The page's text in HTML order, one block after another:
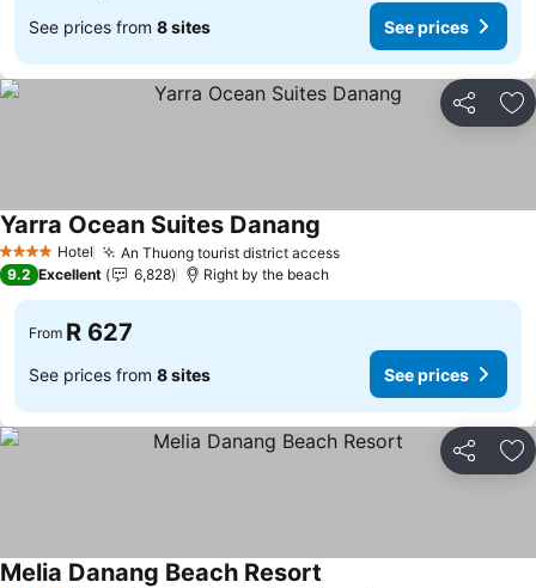
See prices from 8 sites See prices
Share
4 Stars Hotel An Thuong tourist district access
Yarra Ocean Suites Danang
9.2 Excellent 6,828 Right by the beach
From R 627
See prices from 8 sites See prices
Share
Melia Danang Beach Resort